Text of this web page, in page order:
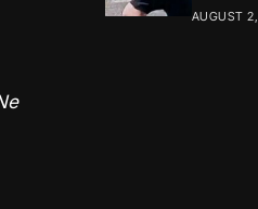
AUGUST